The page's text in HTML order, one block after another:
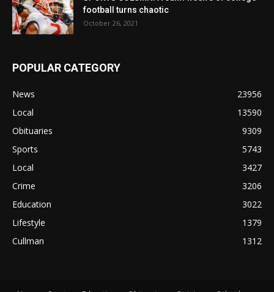
football turns chaotic
October 26, 2021
POPULAR CATEGORY
News
23956
Local
13590
Obituaries
9309
Sports
5743
Local
3427
Crime
3206
Education
3022
Lifestyle
1379
Cullman
1312